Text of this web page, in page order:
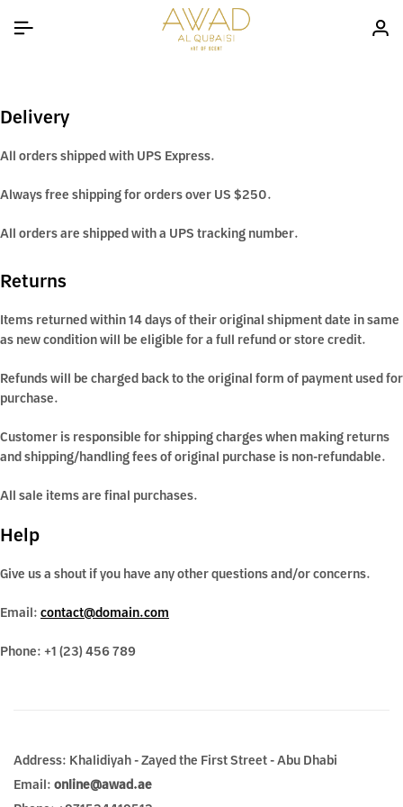
Delivery
All orders shipped with UPS Express.
Always free shipping for orders over US $250.
All orders are shipped with a UPS tracking number.
Returns
Items returned within 14 days of their original shipment date in same
as new condition will be eligible for a full refund or store credit.
Refunds will be charged back to the original form of payment used for
purchase.
Customer is responsible for shipping charges when making returns
and shipping/handling fees of original purchase is non-refundable.
All sale items are final purchases.
Help
Give us a shout if you have any other questions and/or concerns.
Email: contact@domain.com
Phone: +1 (23) 456 789
Address: Khalidiyah - Zayed the First Street - Abu Dhabi
Email: online@awad.ae